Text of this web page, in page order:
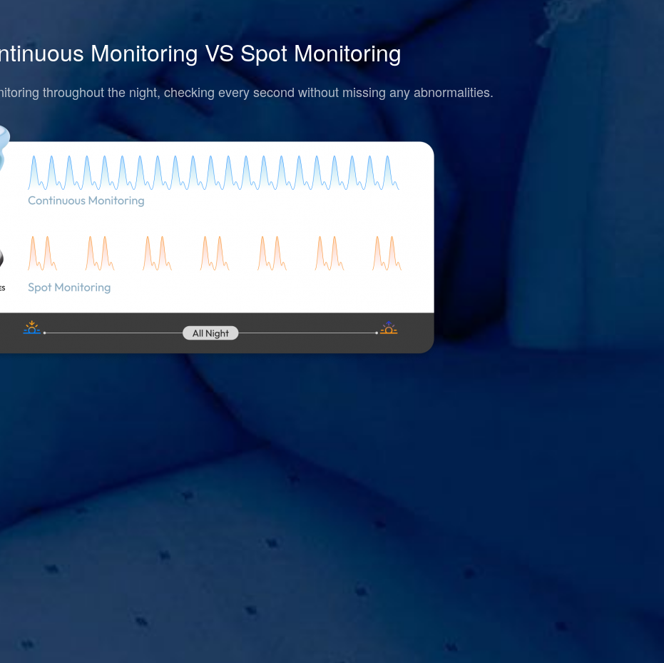
Monitoring VS Spot Monitoring
throughout the night, checking every second without missing any abnormalities.